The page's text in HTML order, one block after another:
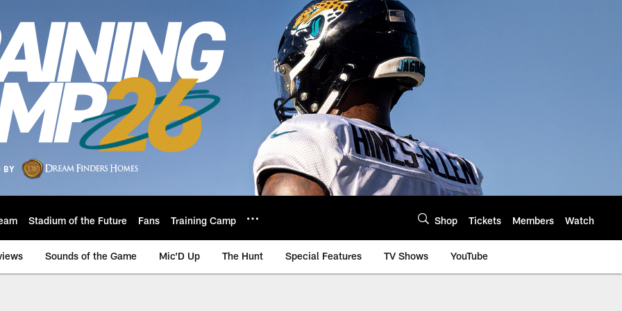
Stadium of the Future Fans Training Camp Shop Tickets Members Watch
Sounds of the Game Mic'D Up The Hunt Special Features TV Shows YouTube